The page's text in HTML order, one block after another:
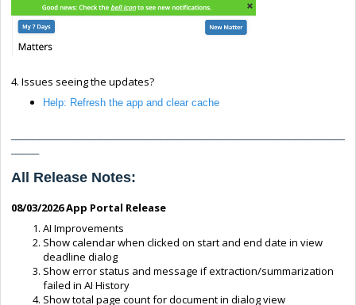
4. Issues seeing the updates?
Help: Refresh the app and clear cache
All Release Notes:
08/03/2026App Portal Release
AI Improvements
Show calendar when clicked on start and end date in view
deadline dialog
Show error status and message if extraction/summarization
failed in AI History
Show total page count for document in dialog view